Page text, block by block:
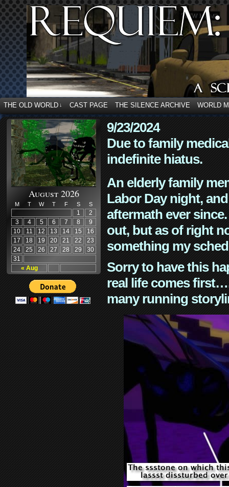
THE OLD WORLD ↓ CAST PAGE THE SILENCE ARCHIVE WORLD
August 2026
M T W T F S S
« Aug
1
2
3
4 5 6 7 8
9
10
11 12 13 14 15
16
17
18 19 20 21 22
23
24
25 26 27 28 29
30
31
9/23/2024
Due to family
indefinite hiatus.
An elderly family
Labor Day night,
aftermath ever
out, but as of right
something my
Sorry to have this
real life comes
many running